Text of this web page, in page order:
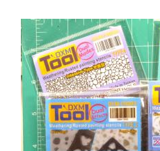
Dark
Volume
2:
USAF
Nuclear
Espionage
in
Argentina,
1960-
1966